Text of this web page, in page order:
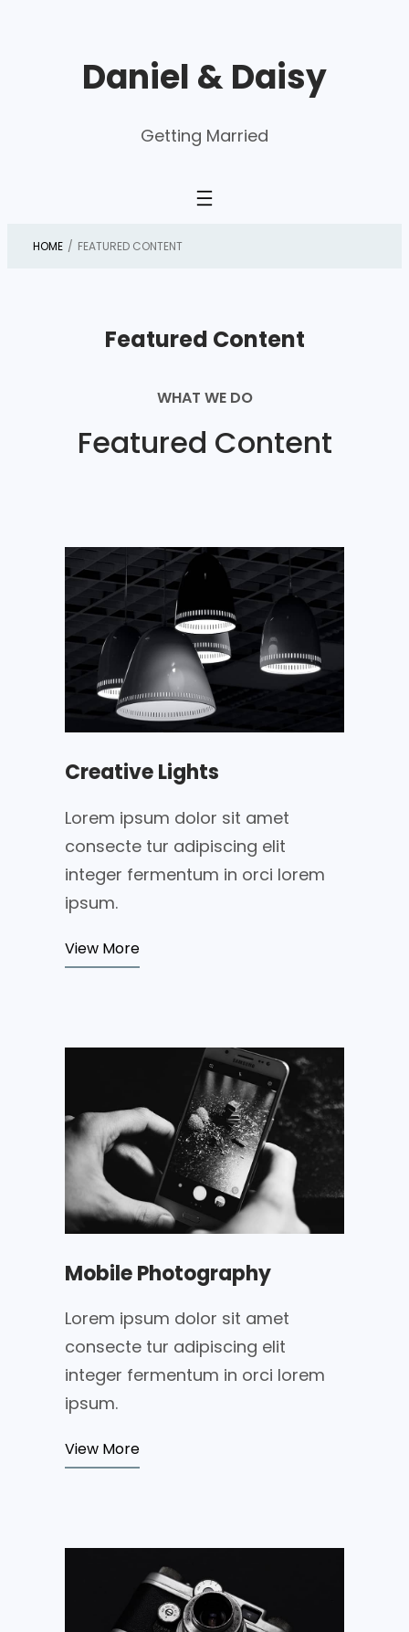
Daniel & Daisy
Getting Married
HOME / FEATURED CONTENT
Featured Content
WHAT WE DO
Featured Content
Creative Lights
Lorem ipsum dolor sit amet
consecte tur adipiscing elit
integer fermentum in orci lorem
ipsum.
View More
Mobile Photography
Lorem ipsum dolor sit amet
consecte tur adipiscing elit
integer fermentum in orci lorem
ipsum.
View More